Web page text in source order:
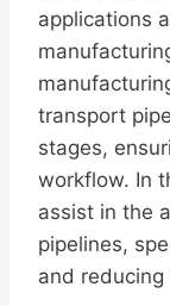
applications
transport
stages,
workflow. In
assist in the
pipelines,
and